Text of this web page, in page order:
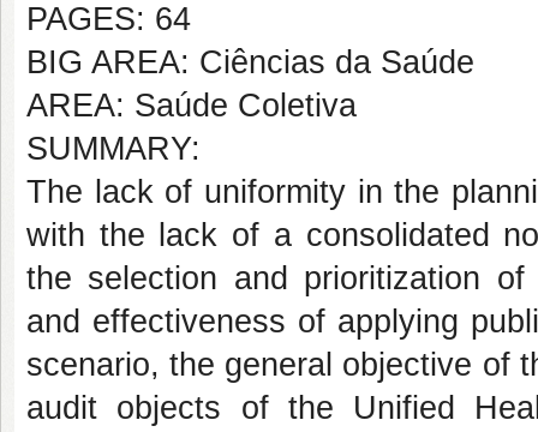
PAGES: 64
BIG AREA: Ciências da Saúde
AREA: Saúde Coletiva
SUMMARY:
The lack of uniformity in the
with the lack of a consolidated
the selection and prioritization
and effectiveness of applying
scenario, the general objective of
audit objects of the Unified